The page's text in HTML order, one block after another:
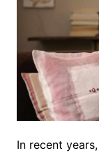
In recent